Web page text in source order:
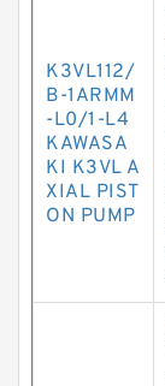
K3VL112/
B-1ARMM
-L0/1-L4
KAWASA
KI K3VL A
XIAL PIST
ON PUMP